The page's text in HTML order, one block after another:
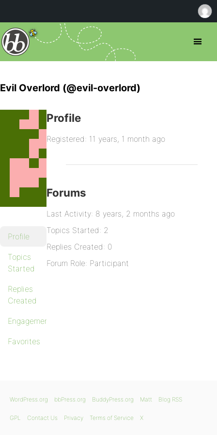
Evil Overlord (@evil-overlord)
Profile
Topics
Started
Replies
Created
Engagements
Favorites
Profile
Registered: 11 years, 1 month ago
Forums
Last Activity: 8 years, 2 months ago
Topics Started: 2
Replies Created: 0
Forum Role: Participant
WordPress.org bbPress.org BuddyPress.org Matt Blog RSS
GPL Contact Us Privacy Terms of Service X